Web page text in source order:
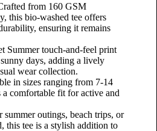
from 160 GSM
this bio-washed tee offers
ensuring it remains
Summer touch-and-feel print
days, adding a lively
wear collection.
in sizes ranging from 7-14
comfortable fit for active and
summer outings, beach trips, or
this tee is a stylish addition to